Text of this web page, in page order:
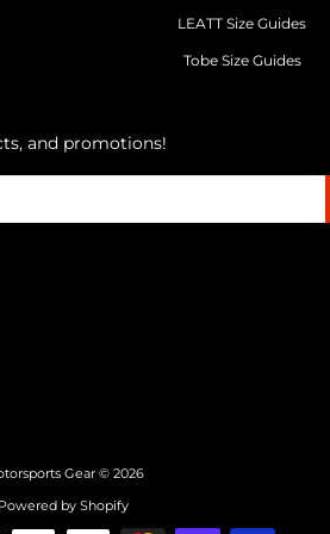
LEATT Size Guides
Tobe Size Guides
and promotions!
Gear© 2026
Powered by Shopify